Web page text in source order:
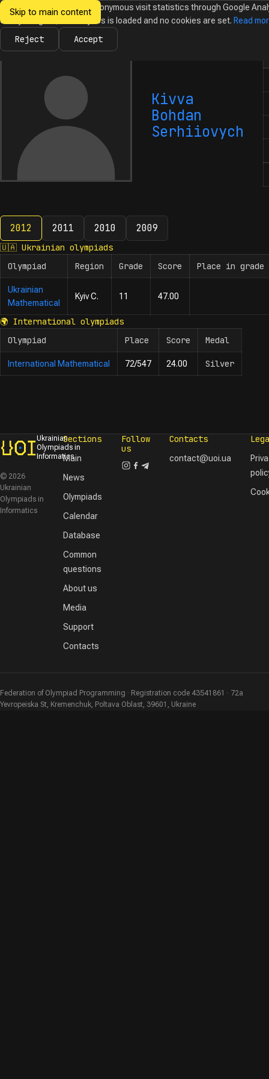
Skip to main content
Ukrainian
Informatics
NewsOlympiadsCalendarDatabaseTasks
Kivva
Bohdan
Serhiiovych
2012 2011 2010 2009
2012
🇺🇦 Ukrainian olympiads
Olympiad
Region Grade Score Place in grade
Ukrainian
Mathematical
Kyiv C. 11 47.00
🌍 International olympiads
Olympiad
Place Score Medal
International Mathematical 72/547 24.00 Silver
Ukrainian
Olympiads in
Informatics
© 2026
Ukrainian
Olympiads in
Informatics
Sections
Main
News
Olympiads
Calendar
Database
Common
questions
About us
Media
Support
Contacts
Follow
us
Contacts
contact@uoi.ua
Federation of Olympiad Programming · Registration code 43541861 · 72a
Yevropeiska St, Kremenchuk, Poltava Oblast, 39601, Ukraine
We would like to collect anonymous visit statistics through Google
Until you agree, no analytics is loaded and no cookies are set. Read
Reject Accept